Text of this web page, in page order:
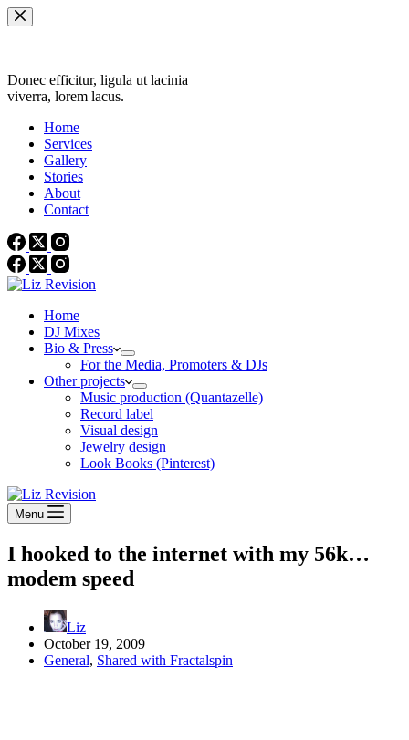
Skip
to
Donec efficitur, ligula ut lacinia
viverra, lorem lacus.
Home
Services
Gallery
Stories
About
Contact
Home
DJ Mixes
Bio & Press
For the Media, Promoters & DJs
Other projects
Music production (Quantazelle)
Record label
Visual design
Jewelry design
Look Books (Pinterest)
Menu
I hooked to the internet with my 56k…
modem speed
Liz
October 19, 2009
General, Shared with Fractalspin